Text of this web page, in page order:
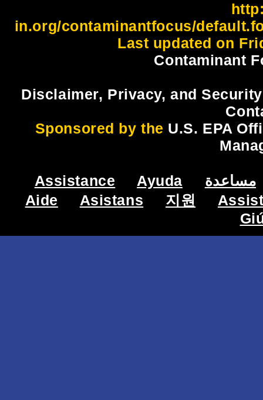
in.org/contaminantfocus/
Last updated on
Contaminant
Disclaimer, Privacy, and
Sponsored by the U.S. EPA
Assistance Ayuda
مساعدة
Aide
Asistans 지원